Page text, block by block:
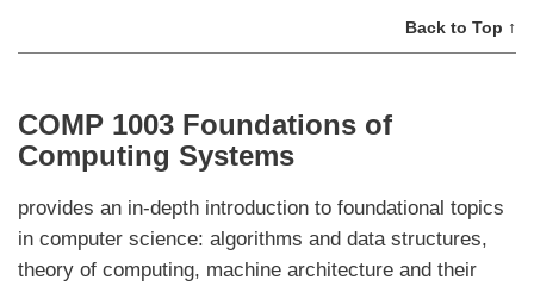
Back to Top ↑
COMP 1003 Foundations of
Computing Systems
provides an in-depth introduction to foundational topics
in computer science: algorithms and data structures,
theory of computing, machine architecture and their